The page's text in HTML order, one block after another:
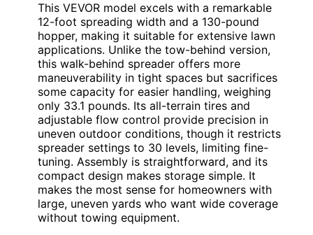
This VEVOR model excels with a remarkable
12-foot spreading width and a 130-pound
hopper, making it suitable for extensive lawn
applications. Unlike the tow-behind version,
this walk-behind spreader offers more
maneuverability in tight spaces but sacrifices
some capacity for easier handling, weighing
only 33.1 pounds. Its all-terrain tires and
adjustable flow control provide precision in
uneven outdoor conditions, though it restricts
spreader settings to 30 levels, limiting fine-
tuning. Assembly is straightforward, and its
compact design makes storage simple. It
makes the most sense for homeowners with
large, uneven yards who want wide coverage
without towing equipment.